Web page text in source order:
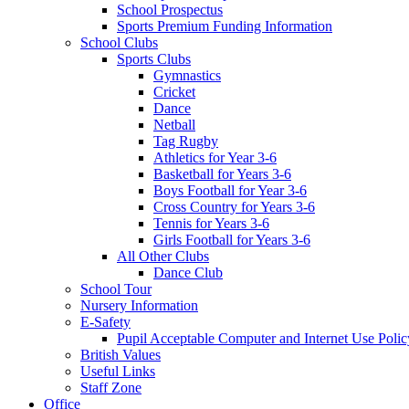
School Prospectus
Sports Premium Funding Information
School Clubs
Sports Clubs
Gymnastics
Cricket
Dance
Netball
Tag Rugby
Athletics for Year 3-6
Basketball for Years 3-6
Boys Football for Year 3-6
Cross Country for Years 3-6
Tennis for Years 3-6
Girls Football for Years 3-6
All Other Clubs
Dance Club
School Tour
Nursery Information
E-Safety
Pupil Acceptable Computer and Internet Use
British Values
Useful Links
Staff Zone
Office